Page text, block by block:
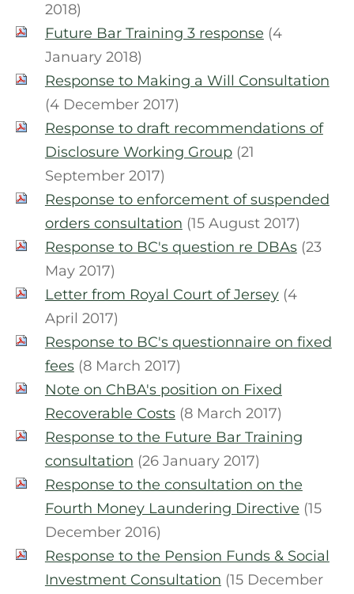
2018)
Future Bar Training 3 response (4
January 2018)
Response to Making a Will Consultation
(4 December 2017)
Response to draft recommendations of
Disclosure Working Group (21
September 2017)
Response to enforcement of suspended
orders consultation (15 August 2017)
Response to BC's question re DBAs (23
May 2017)
Letter from Royal Court of Jersey (4
April 2017)
Response to BC's questionnaire on fixed
fees (8 March 2017)
Note on ChBA's position on Fixed
Recoverable Costs (8 March 2017)
Response to the Future Bar Training
consultation (26 January 2017)
Response to the consultation on the
Fourth Money Laundering Directive (15
December 2016)
Response to the Pension Funds & Social
Investment Consultation (15 December